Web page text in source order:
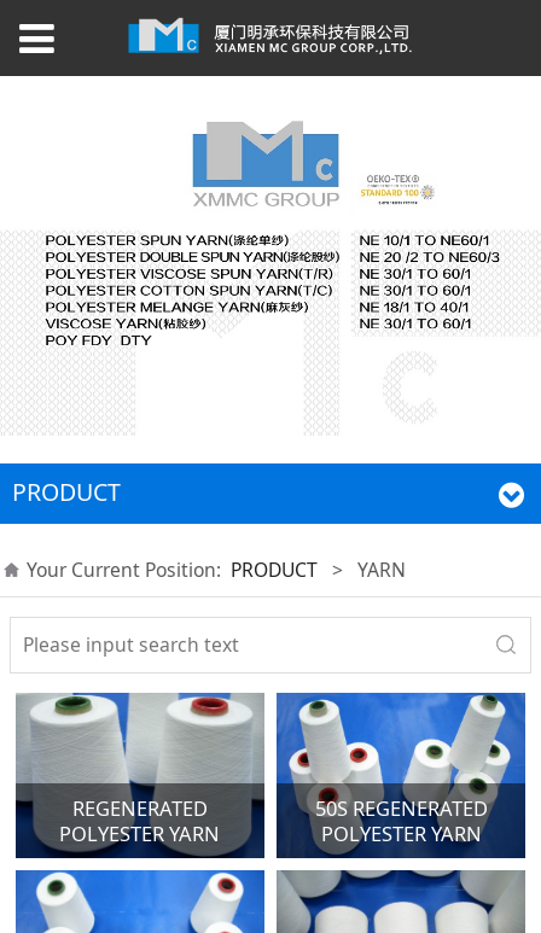
PRODUCT
Your Current Position: PRODUCT > YARN
REGENERATED
POLYESTER YARN
50S REGENERATED
POLYESTER YARN